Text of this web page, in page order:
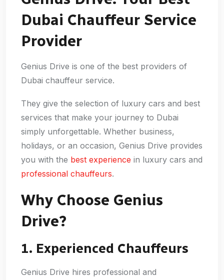
Dubai Chauffeur Service
Provider
Genius Drive is one of the best providers of
Dubai chauffeur service.
They give the selection of luxury cars and best
services that make your journey to Dubai
simply unforgettable. Whether business,
holidays, or an occasion, Genius Drive provides
you with the best experience in luxury cars and
professional chauffeurs.
Why Choose Genius
Drive?
1. Experienced Chauffeurs
Genius Drive hires professional and